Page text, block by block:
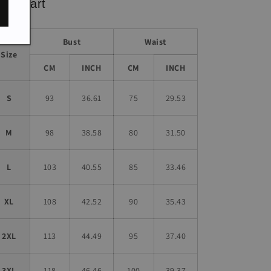
chart
Size
Bust Waist
CM INCH CM INCH
S 93 36.61 75 29.53
M 98 38.58 80 31.50
L 103 40.55 85 33.46
XL 108 42.52 90 35.43
2XL 113 44.49 95 37.40